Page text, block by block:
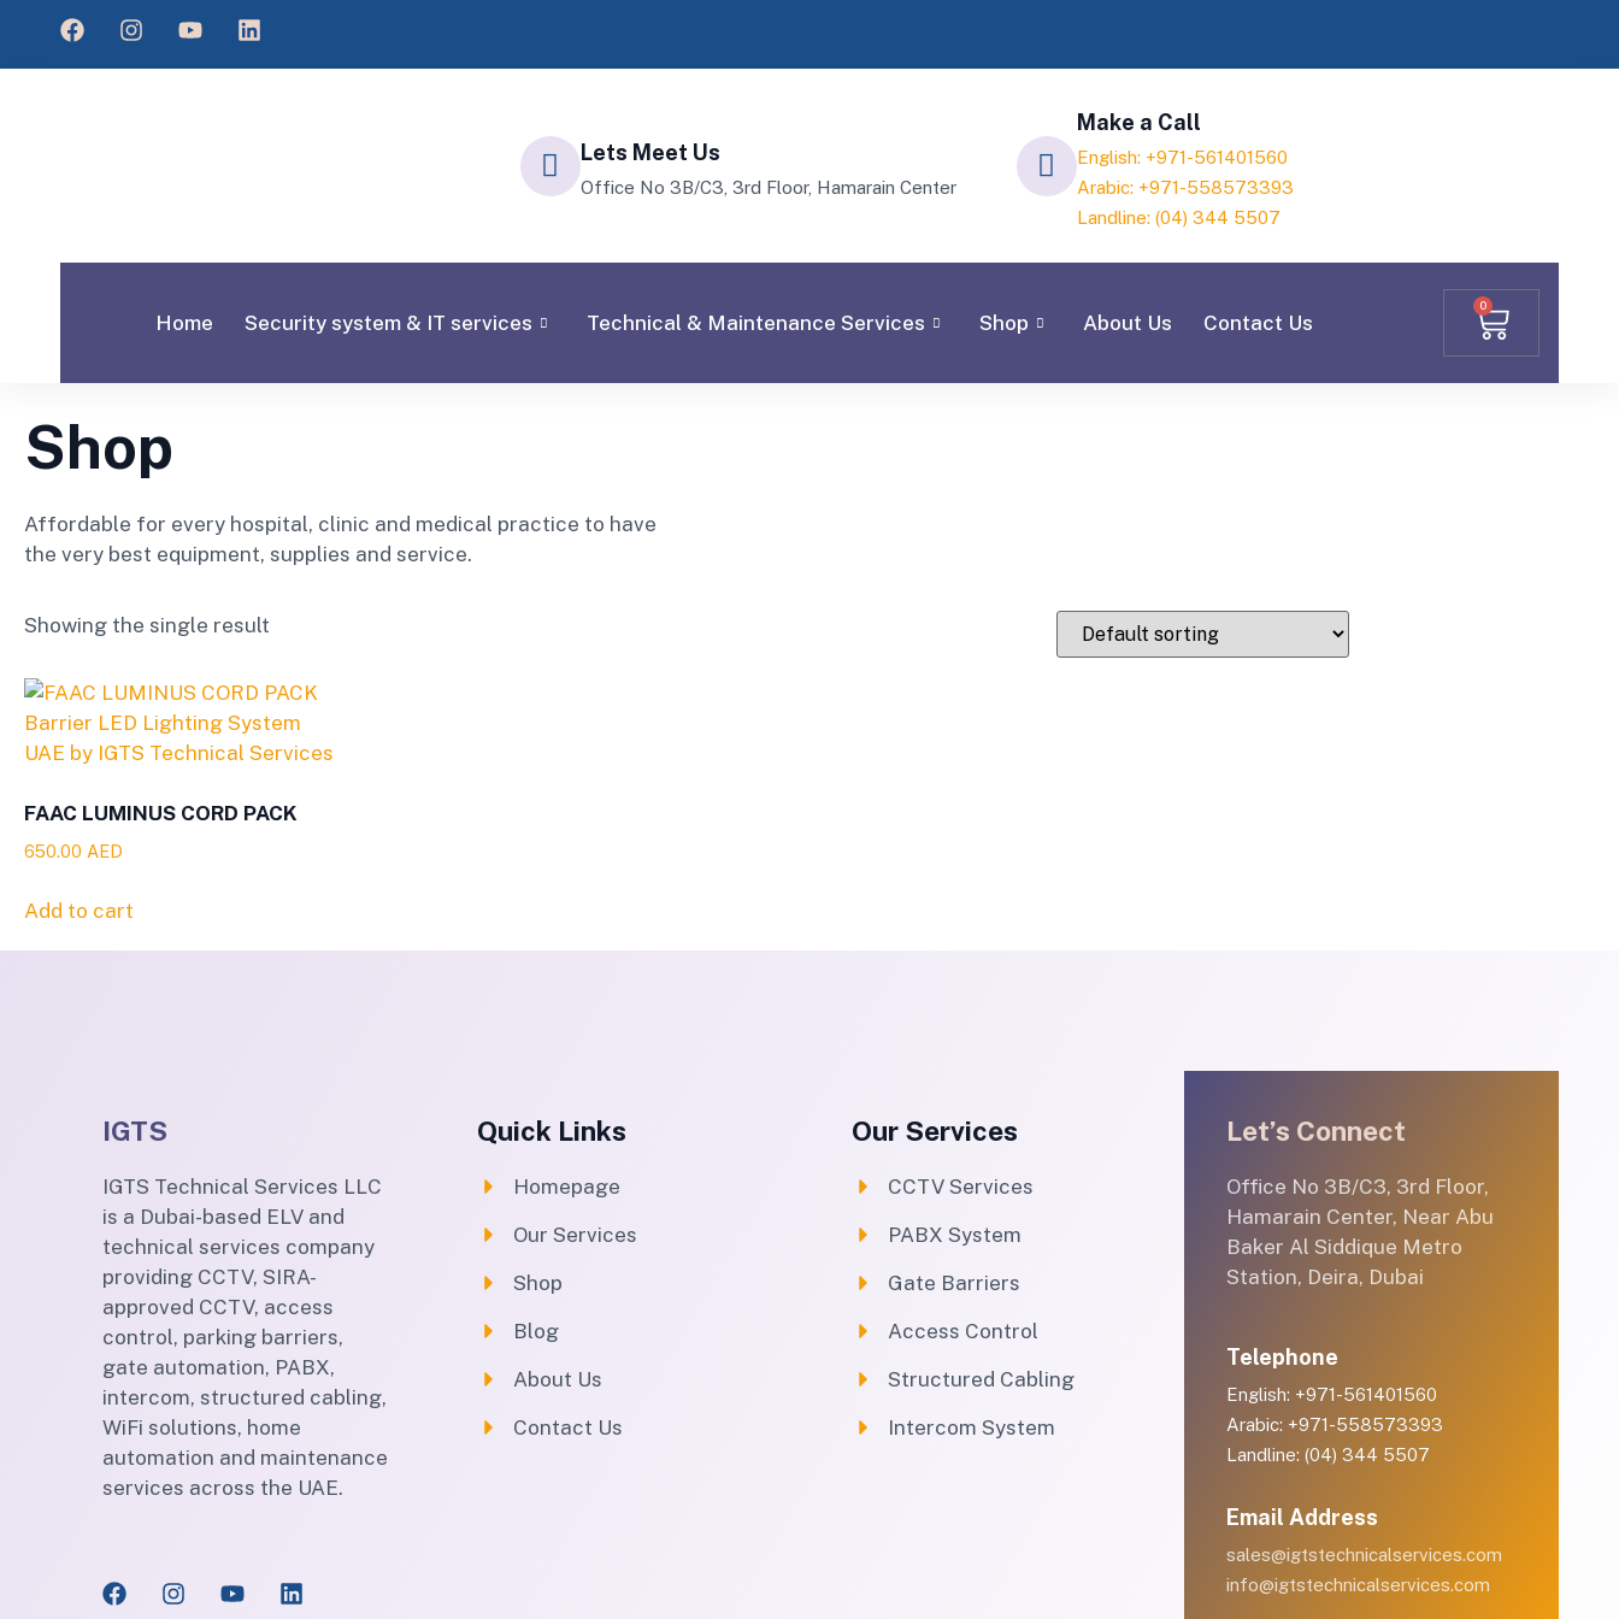
Lets Meet Us
Office No 3B/C3, 3rd Floor, Hamarain Center
Make a Call
English: +971-561401560
Arabic: +971-558573393
Landline: (04) 344 5507
Home Security system & IT services Technical & Maintenance Services Shop About Us Contact Us
0
Shop
Affordable for every hospital, clinic and medical practice to have
the very best equipment, supplies and service.
Showing the single result
FAAC LUMINUS CORD PACK
650.00 AED
Add to cart
IGTS
IGTS Technical Services LLC
is a Dubai-based ELV and
technical services company
providing CCTV, SIRA-
approved CCTV, access
control, parking barriers,
gate automation, PABX,
intercom, structured cabling,
WiFi solutions, home
automation and maintenance
services across the UAE.
Quick Links
Homepage
Our Services
Shop
Blog
About Us
Contact Us
Our Services
CCTV Services
PABX System
Gate Barriers
Access Control
Structured Cabling
Intercom System
Let’s Connect
Office No 3B/C3, 3rd Floor,
Hamarain Center, Near Abu
Baker Al Siddique Metro
Station, Deira, Dubai
Telephone
English: +971-561401560
Arabic: +971-558573393
Landline: (04) 344 5507
Email Address
sales@igtstechnicalservices.com
info@igtstechnicalservices.com